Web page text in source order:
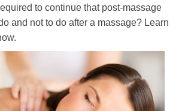
to continue that post-massage
and not to do after a massage? Learn